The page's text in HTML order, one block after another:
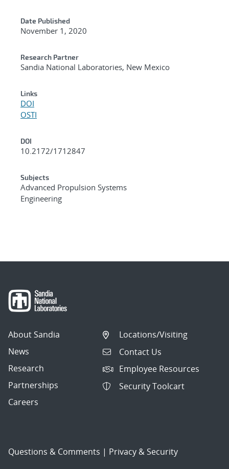
Date Published
November 1, 2020
Research Partner
Sandia National Laboratories, New Mexico
Links
DOI
OSTI
DOI
10.2172/1712847
Subjects
Advanced Propulsion Systems
Engineering
About Sandia
News
Research
Partnerships
Careers
Locations/Visiting
Contact Us
Employee Resources
Security Toolcart
Questions & Comments | Privacy & Security